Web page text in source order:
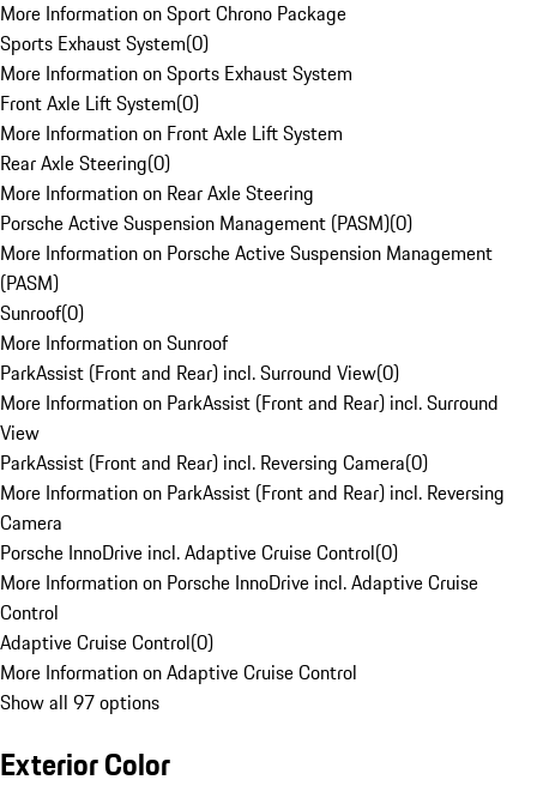
More Information on Sport Chrono Package
Sports Exhaust System(0)
More Information on Sports Exhaust System
Front Axle Lift System(0)
More Information on Front Axle Lift System
Rear Axle Steering(0)
More Information on Rear Axle Steering
Porsche Active Suspension Management (PASM)(0)
More Information on Porsche Active Suspension Management
(PASM)
Sunroof(0)
More Information on Sunroof
ParkAssist (Front and Rear) incl. Surround View(0)
More Information on ParkAssist (Front and Rear) incl. Surround
View
ParkAssist (Front and Rear) incl. Reversing Camera(0)
More Information on ParkAssist (Front and Rear) incl. Reversing
Camera
Porsche InnoDrive incl. Adaptive Cruise Control(0)
More Information on Porsche InnoDrive incl. Adaptive Cruise
Control
Adaptive Cruise Control(0)
More Information on Adaptive Cruise Control
Show all 97 options
Exterior Color